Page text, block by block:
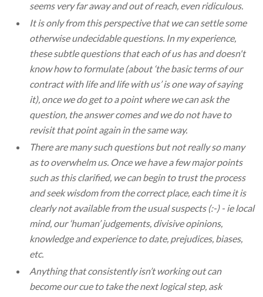
seems very far away and out of reach, even ridiculous.
It is only from this perspective that we can settle some
otherwise undecidable questions. In my experience,
these subtle questions that each of us has and doesn't
know how to formulate (about ‘the basic terms of our
contract with life and life with us’ is one way of saying
it), once we do get to a point where we can ask the
question, the answer comes and we do not have to
revisit that point again in the same way.
There are many such questions but not really so many
as to overwhelm us. Once we have a few major points
such as this clarified, we can begin to trust the process
and seek wisdom from the correct place, each time it is
clearly not available from the usual suspects (:-) - ie local
mind, our ‘human’ judgements, divisive opinions,
knowledge and experience to date, prejudices, biases,
etc.
Anything that consistently isn’t working out can
become our cue to take the next logical step, ask